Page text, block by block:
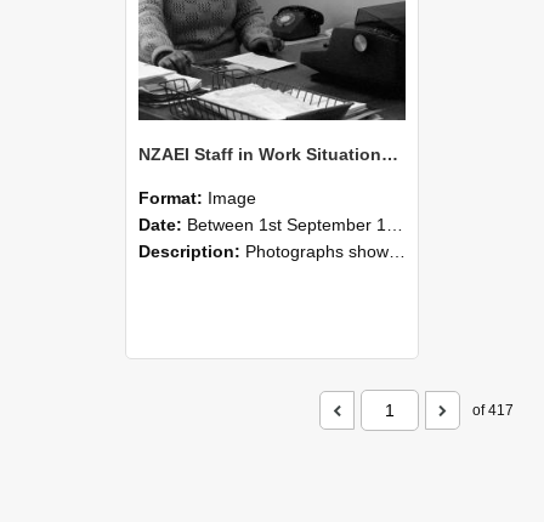
NZAEI Staff in Work Situations, Open Days, September 1985 05
Format: Image
Date: Between 1st September 1985 and 30th September 1985
Description: Photographs showing NZAEI staff demonstrating equipment, machinery, and engineering processes during Open Days in September 1985, Lincoln College.
of 417